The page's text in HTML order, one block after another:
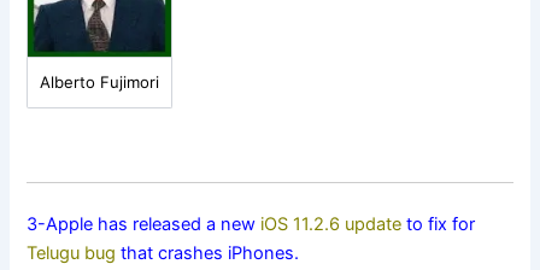
Alberto Fujimori
3-Apple has released a new iOS 11.2.6 update to fix for
Telugu bug that crashes iPhones.